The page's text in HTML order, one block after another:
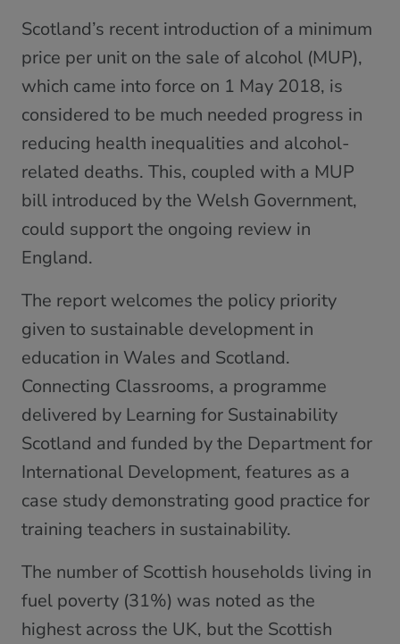
Scotland’s recent introduction of a minimum
price per unit on the sale of alcohol (MUP),
which came into force on 1 May 2018, is
considered to be much needed progress in
reducing health inequalities and alcohol-
related deaths. This, coupled with a MUP
bill introduced by the Welsh Government,
could support the ongoing review in
England.
The report welcomes the policy priority
given to sustainable development in
education in Wales and Scotland.
Connecting Classrooms, a programme
delivered by Learning for Sustainability
Scotland and funded by the Department for
International Development, features as a
case study demonstrating good practice for
training teachers in sustainability.
The number of Scottish households living in
fuel poverty (31%) was noted as the
highest across the UK, but the Scottish